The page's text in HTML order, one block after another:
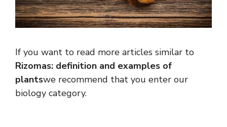
If you want to read more articles similar to
Rizomas: definition and examples of
plantswe recommend that you enter our
biology category.